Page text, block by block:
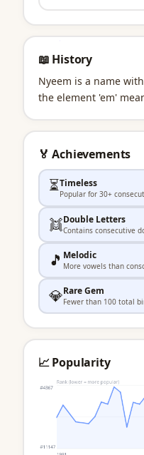
📖 History
Nyeem is a name
the element 'em'
🏅 Achievements
⏳Timeless
Popular for 30+
👯Double Letters
Contains consecutive
🎵 Melodic
More vowels than
💎Rare Gem
Fewer than 100 total
📈 Popularity